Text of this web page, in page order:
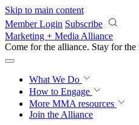
Skip to main content
Member Login Subscribe
Marketing + Media Alliance
Come for the alliance. Stay for the
What We Do
How to Engage
More MMA resources
Join the Alliance